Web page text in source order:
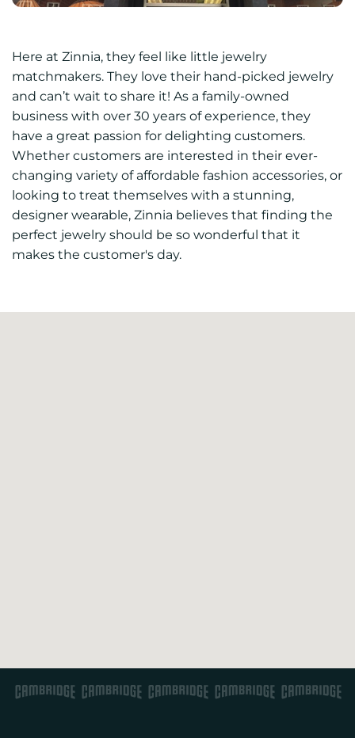
Here at Zinnia, they feel like little jewelry
matchmakers. They love their hand-picked jewelry
and can’t wait to share it! As a family-owned
business with over 30 years of experience, they
have a great passion for delighting customers.
Whether customers are interested in their ever-
changing variety of affordable fashion accessories, or
looking to treat themselves with a stunning,
designer wearable, Zinnia believes that finding the
perfect jewelry should be so wonderful that it
makes the customer's day.